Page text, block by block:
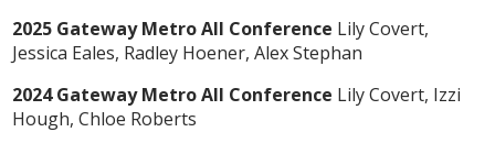
2025 Gateway Metro All Conference Lily Covert,
Jessica Eales, Radley Hoener, Alex Stephan
2024 Gateway Metro All Conference Lily Covert, Izzi
Hough, Chloe Roberts